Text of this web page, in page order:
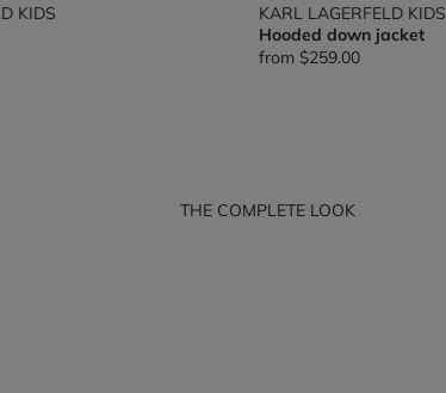
KIDS
KARL LAGERFELD KIDS
Hooded down jacket
from $259.00
THE COMPLETE LOOK